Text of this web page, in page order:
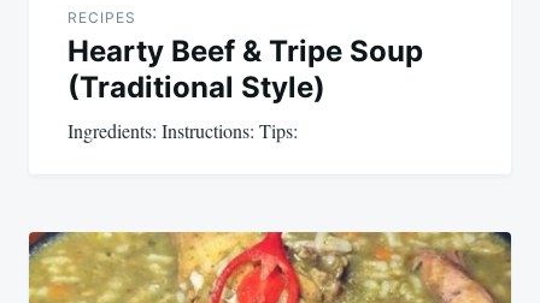
RECIPES
Hearty Beef & Tripe Soup
(Traditional Style)
Ingredients: Instructions: Tips: